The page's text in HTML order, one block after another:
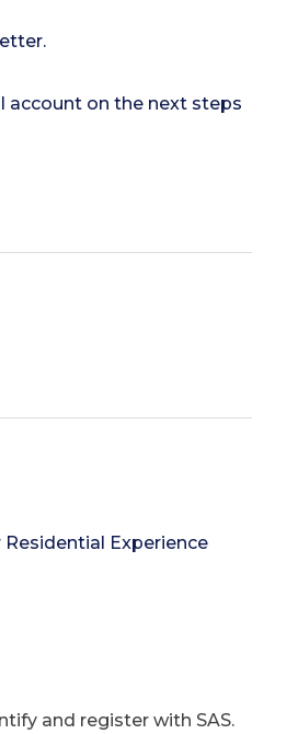
account on the next steps
Experience
and register with SAS.